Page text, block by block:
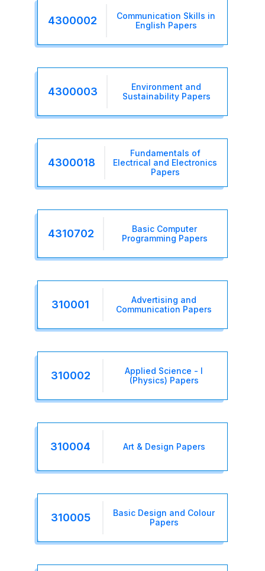
4300002
Communication Skills in
English Papers
4300003
Environment and
Sustainability Papers
4300018
Fundamentals of
Electrical and Electronics
Papers
4310702
Basic Computer
Programming Papers
310001
Advertising and
Communication Papers
310002
Applied Science - I
(Physics) Papers
310004 Art & Design Papers
310005
Basic Design and Colour
Papers